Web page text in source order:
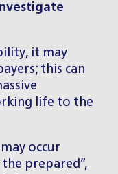
it may
this can
life to the
occur
prepared”,